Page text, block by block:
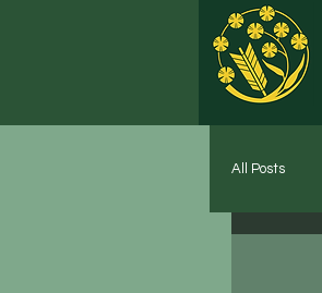
All Posts